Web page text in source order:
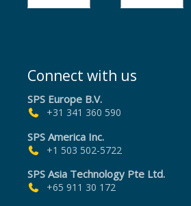
Connect with us
SPS Europe B.V.
+31 341 360 590
SPS America Inc.
+1 503 502-5722
SPS Asia Technology Pte Ltd.
+65 911 30 172